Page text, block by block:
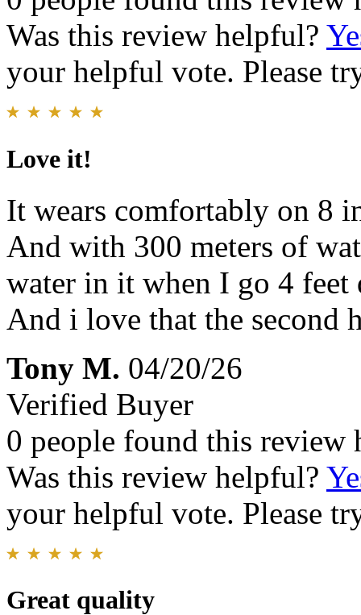
Was this review helpful?
your helpful vote. Please
Love it!
It wears comfortably on 8
And with 300 meters of
water in it when I go 4
And i love that the second
Tony M. 04/20/26
Verified Buyer
0 people found this review
Was this review helpful?
your helpful vote. Please
Great quality